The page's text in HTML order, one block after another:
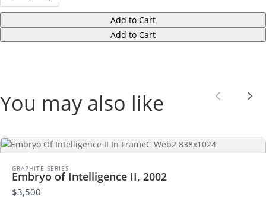
Add to Cart
Add to Cart
You may also like
GRAPHITE SERIES
Embryo of Intelligence II, 2002
$3,500
Write a review